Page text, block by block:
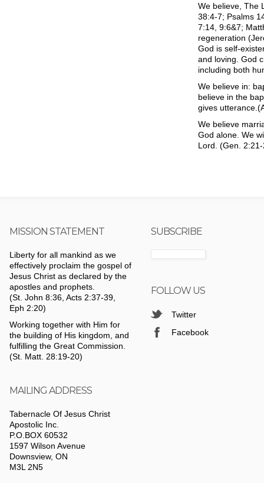
We believe, The
38:4-7; Psalms
7:14, 9:6&7;
regeneration
God is self-
and loving. God
including both
We believe in:
believe in the
gives
We believe
God alone. We
Lord. (Gen.
MISSION STATEMENT
Liberty for all mankind as we
effectively proclaim the gospel of
Jesus Christ as declared by the
apostles and prophets.
(St. John 8:36, Acts 2:37-39,
Eph 2:20)
Working together with Him for
the building of His kingdom, and
fulfilling the Great Commission.
(St. Matt. 28:19-20)
MAILING ADDRESS
Tabernacle Of Jesus Christ
Apostolic Inc.
P.O.BOX 60532
1597 Wilson Avenue
Downsview, ON
M3L 2N5
SUBSCRIBE
FOLLOW US
Twitter
Facebook